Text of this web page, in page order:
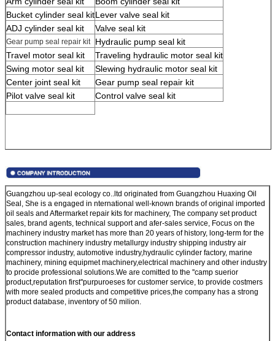
Bucket cylinder seal kitLever valve seal kit
ADJ cylinder seal kit
Valve seal kit
Gear pump seal repair kit
Hydraulic pump seal kit
Travel motor seal kit
Traveling hydraulic motor seal kit
Swing motor seal kit
Slewing hydraulic motor seal kit
Center joint seal kit
Gear pump seal repair kit
Pilot valve seal kit
Control valve seal kit
Guangzhou up-seal ecology co..ltd originated from Guangzhou Huaxing Oil
Seal, She is a engaged in nternational well-known brands of original imported
oil seals and Aftermarket repair kits for machinery, The company set product
sales, brand agents, technical support and afer-sales service, Focus on the
machinery industry market has more than 20 years of history, long-term for the
construction machinery industry metallurgy industry shipping industry air
compressor industry, automotive industry,hydraulic cylinder factory, marine
machinery, mining equipmet machinery,electrical machinery and other industry
to procide professional solutions.We are comitted to the ''camp suerior
product,reputation first''purpuroeses for customer service, to provide costmers
with more sealed products and competitive prices,the company has a strong
product database, inventory of 50 milion.
Contact information with our address